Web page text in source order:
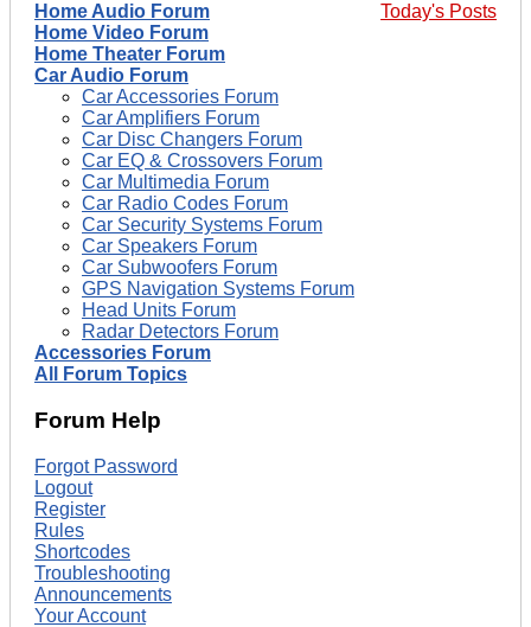
Today's Posts
Home Audio Forum
Home Video Forum
Home Theater Forum
Car Audio Forum
Car Accessories Forum
Car Amplifiers Forum
Car Disc Changers Forum
Car EQ & Crossovers Forum
Car Multimedia Forum
Car Radio Codes Forum
Car Security Systems Forum
Car Speakers Forum
Car Subwoofers Forum
GPS Navigation Systems Forum
Head Units Forum
Radar Detectors Forum
Accessories Forum
All Forum Topics
Forum Help
Forgot Password
Logout
Register
Rules
Shortcodes
Troubleshooting
Announcements
Your Account